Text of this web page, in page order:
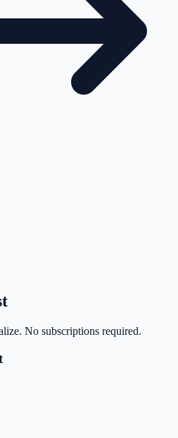
No subscriptions required.